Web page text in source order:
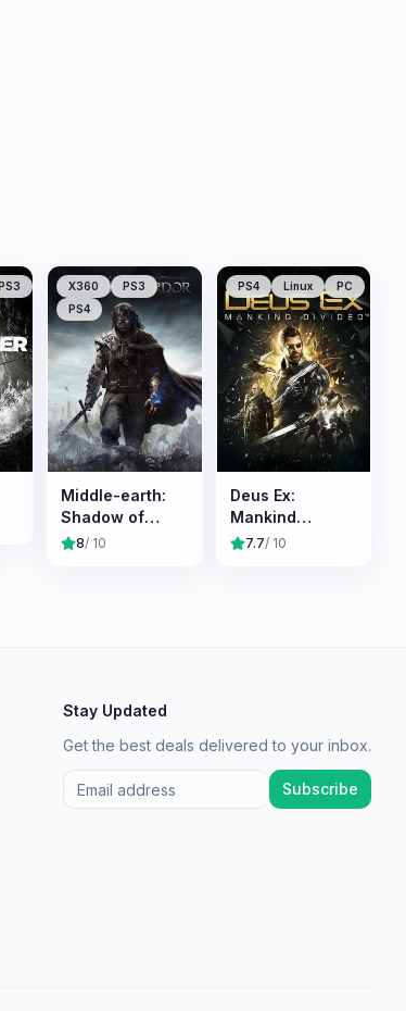
X360
PS3
PS4
Middle-earth:
Shadow of
Mordor
8/ 10
PS4 Linux PC
Deus Ex:
Mankind
Divided
7.7/ 10
Stay Updated
Get the best deals delivered to your inbox.
Subscribe